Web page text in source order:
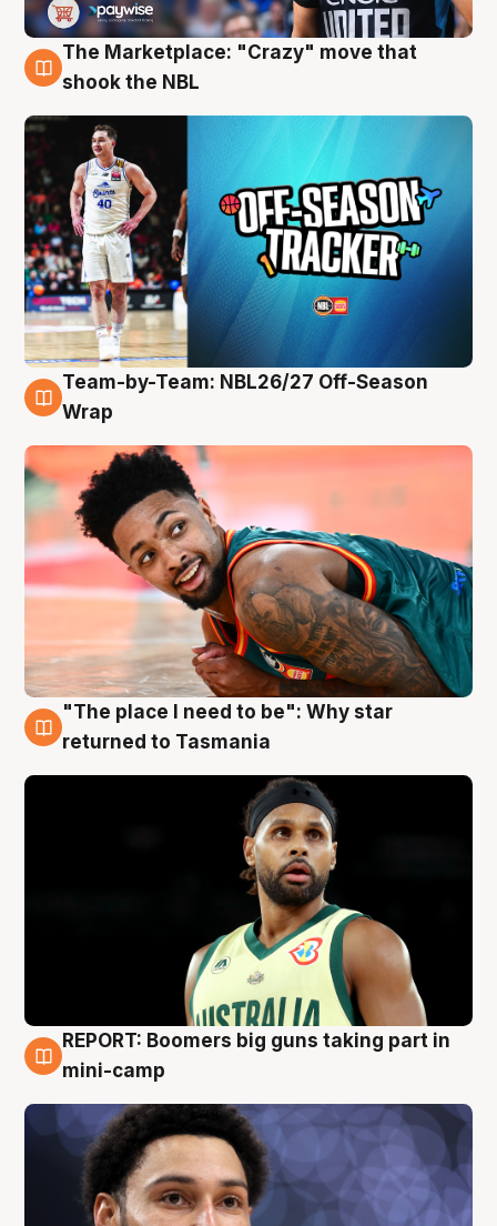
10 Aug
The Marketplace: "Crazy" move that
shook the NBL
10 Aug
Team-by-Team: NBL26/27 Off-Season
Wrap
10 Aug
"The place I need to be": Why star
returned to Tasmania
10 Aug
REPORT: Boomers big guns taking part in
mini-camp